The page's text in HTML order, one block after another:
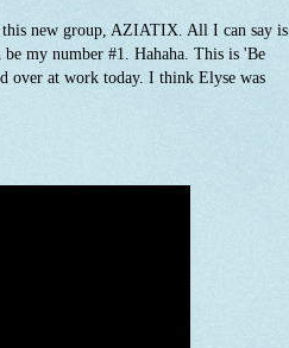
new group, AZIATIX. All I can say is
my number #1. Hahaha. This is 'Be
over at work today. I think Elyse was